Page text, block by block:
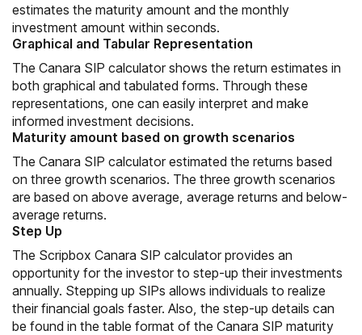
estimates the maturity amount and the monthly
investment amount within seconds.
Graphical and Tabular Representation
The Canara SIP calculator shows the return estimates in
both graphical and tabulated forms. Through these
representations, one can easily interpret and make
informed investment decisions.
Maturity amount based on growth scenarios
The Canara SIP calculator estimated the returns based
on three growth scenarios. The three growth scenarios
are based on above average, average returns and below-
average returns.
Step Up
The Scripbox Canara SIP calculator provides an
opportunity for the investor to step-up their investments
annually. Stepping up SIPs allows individuals to realize
their financial goals faster. Also, the step-up details can
be found in the table format of the Canara SIP maturity